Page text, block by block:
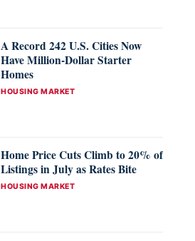
A Record 242 U.S. Cities Now
Have Million-Dollar Starter
Homes
CATEGORIES
HOUSING MARKET
Home Price Cuts Climb to 20% of
Listings in July as Rates Bite
CATEGORIES
HOUSING MARKET